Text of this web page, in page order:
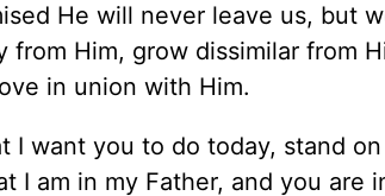
He will never leave us, but
from Him, grow dissimilar from
in union with Him.
I want you to do today, stand
I am in my Father, and you are